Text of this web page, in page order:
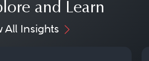
and Learn
All Insights